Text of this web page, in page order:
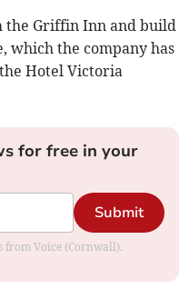
the Griffin Inn and build
which the company has
Hotel Victoria
for free in your
Submit
from Voice (Cornwall).